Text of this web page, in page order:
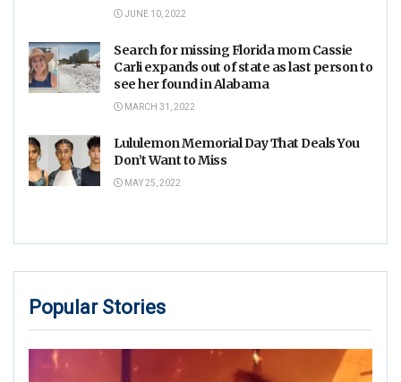
JUNE 10, 2022
Search for missing Florida mom Cassie
Carli expands out of state as last person to
see her found in Alabama
MARCH 31, 2022
Lululemon Memorial Day That Deals You
Don’t Want to Miss
MAY 25, 2022
Popular Stories